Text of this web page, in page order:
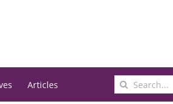
Articles
Search
for: